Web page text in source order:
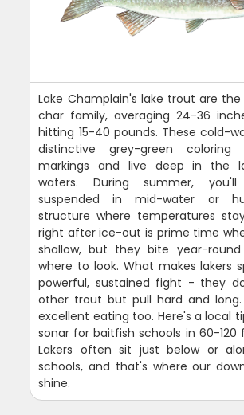
Lake Champlain's lake trout are
char family, averaging 24-36
hitting 15-40 pounds. These cold-
distinctive grey-green
markings and live deep in the
waters. During summer,
suspended in mid-water or
structure where temperatures
right after ice-out is prime time
shallow, but they bite year-
where to look. What makes lakers
powerful, sustained fight - they
other trout but pull hard and
excellent eating too. Here's a local
sonar for baitfish schools in 60-120
Lakers often sit just below or
schools, and that's where our
shine.